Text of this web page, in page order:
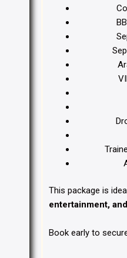
This package is
entertainment,
Book early to